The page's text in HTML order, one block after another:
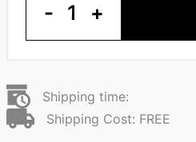
- 1 +
Shipping time:
Shipping Cost: FREE